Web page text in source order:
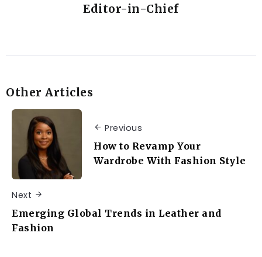
Editor-in-Chief
Other Articles
Previous
How to Revamp Your
Wardrobe With Fashion Style
Next
Emerging Global Trends in Leather and
Fashion